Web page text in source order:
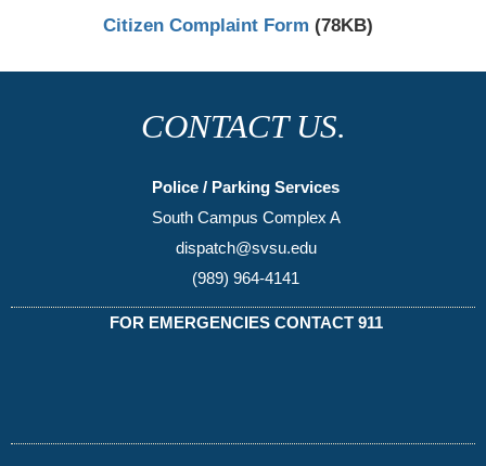
Citizen Complaint Form (78KB)
CONTACT US.
Police / Parking Services
South Campus Complex A
dispatch@svsu.edu
(989) 964-4141
FOR EMERGENCIES CONTACT 911